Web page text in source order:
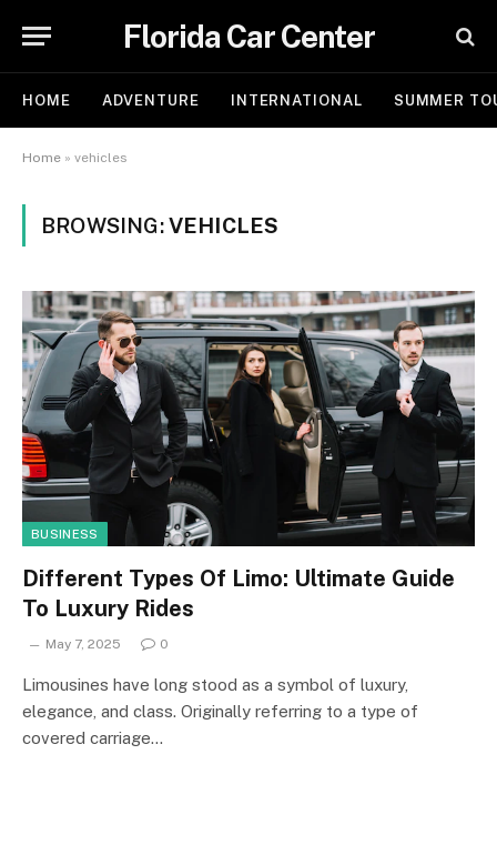
Florida Car Center
HOME ADVENTURE INTERNATIONAL SUMMER
Home » vehicles
BROWSING:VEHICLES
BUSINESS
Different Types Of Limo: Ultimate Guide
To Luxury Rides
May 7, 2025 0
Limousines have long stood as a symbol of luxury,
elegance, and class. Originally referring to a type of
covered carriage…